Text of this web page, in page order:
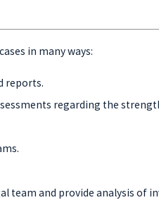
in many ways:
reports.
regarding the
team and provide analysis of